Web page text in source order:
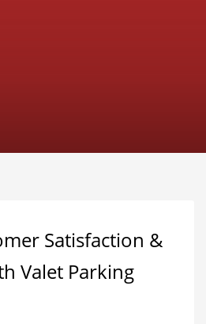
Satisfaction &
Valet Parking